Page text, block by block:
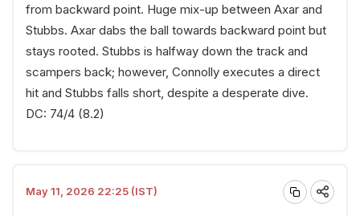
from backward point. Huge mix-up between Axar and
Stubbs. Axar dabs the ball towards backward point but
stays rooted. Stubbs is halfway down the track and
scampers back; however, Connolly executes a direct
hit and Stubbs falls short, despite a desperate dive.
DC: 74/4 (8.2)
May 11, 2026 22:25 (IST)